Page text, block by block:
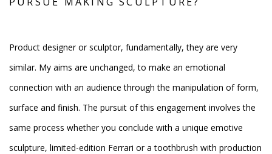
Product designer or sculptor, fundamentally, they are very
similar. My aims are unchanged, to make an emotional
connection with an audience through the manipulation of form,
surface and finish. The pursuit of this engagement involves the
same process whether you conclude with a unique emotive
sculpture, limited-edition Ferrari or a toothbrush with production